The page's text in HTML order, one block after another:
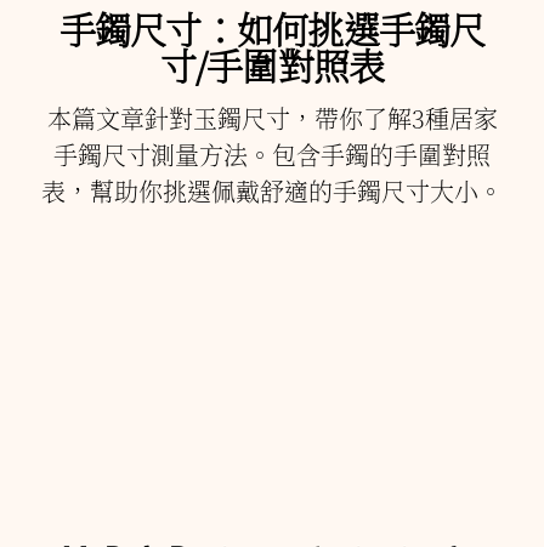
手鐲尺寸：如何挑選手鐲尺
寸/手圍對照表
本篇文章針對玉鐲尺寸，帶你了解3種居家
手鐲尺寸測量方法。包含手鐲的手圍對照
表，幫助你挑選佩戴舒適的手鐲尺寸大小。